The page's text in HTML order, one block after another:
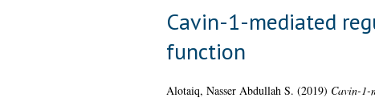
Cavin-1-mediated
function
Alotaiq, Nasser Abdullah S. (2019) Cavin-1-